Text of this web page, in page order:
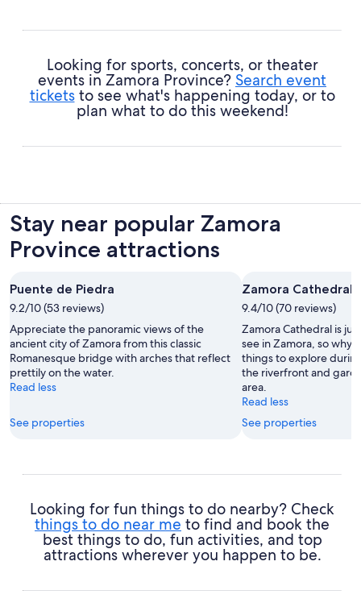
Looking for sports, concerts, or theater
events in Zamora Province? Search event
ticketsto see what's happening today, or to
plan what to do this weekend!
Stay near popular Zamora
Province attractions
Puente de Piedra
9.2/10 (53 reviews)
Appreciate the panoramic views of the
ancient city of Zamora from this classic
Romanesque bridge with arches that reflect
prettily on the water.
Read less
See properties
Zamora Cathedral
9.4/10 (70 reviews)
Zamora Cathedral is
see in Zamora, so why
things to explore
the riverfront and
area.
Read less
See properties
Looking for fun things to do nearby? Check
things to do near me to find and book the
best things to do, fun activities, and top
attractions wherever you happen to be.